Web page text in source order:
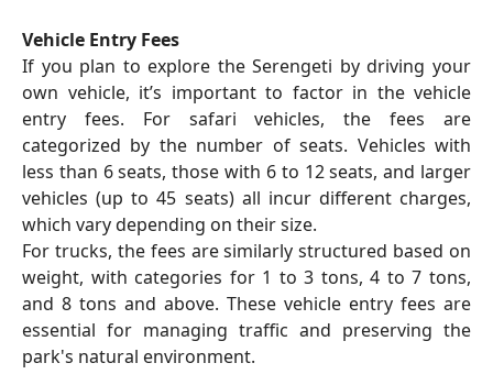
Vehicle Entry Fees
If you plan to explore the Serengeti by driving your
own vehicle, it’s important to factor in the vehicle
entry fees. For safari vehicles, the fees are
categorized by the number of seats. Vehicles with
less than 6 seats, those with 6 to 12 seats, and larger
vehicles (up to 45 seats) all incur different charges,
which vary depending on their size.
For trucks, the fees are similarly structured based on
weight, with categories for 1 to 3 tons, 4 to 7 tons,
and 8 tons and above. These vehicle entry fees are
essential for managing traffic and preserving the
park's natural environment.